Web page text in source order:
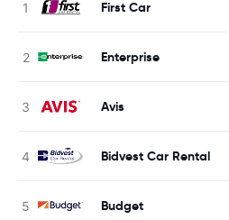
First Car
Enterprise
Avis
Bidvest Car Rental
Budget